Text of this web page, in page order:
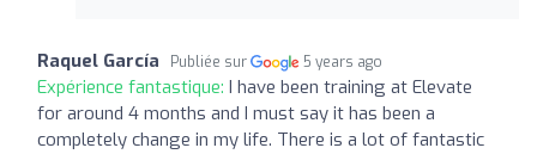
Raquel García Publiée sur 5 years ago
Expérience fantastique: I have been training at Elevate
for around 4 months and I must say it has been a
completely change in my life. There is a lot of fantastic